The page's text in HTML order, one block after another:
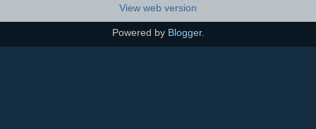
View web version
Powered by Blogger.